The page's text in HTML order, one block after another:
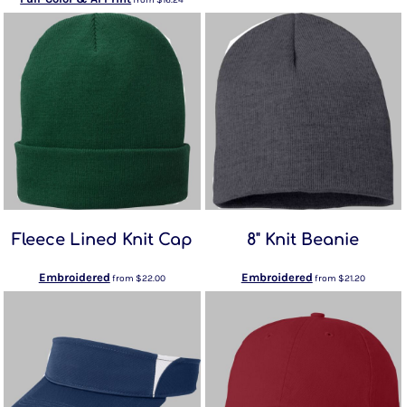
Fleece Lined Knit Cap
Embroidered from $22.00
8" Knit Beanie
Embroidered from $21.20